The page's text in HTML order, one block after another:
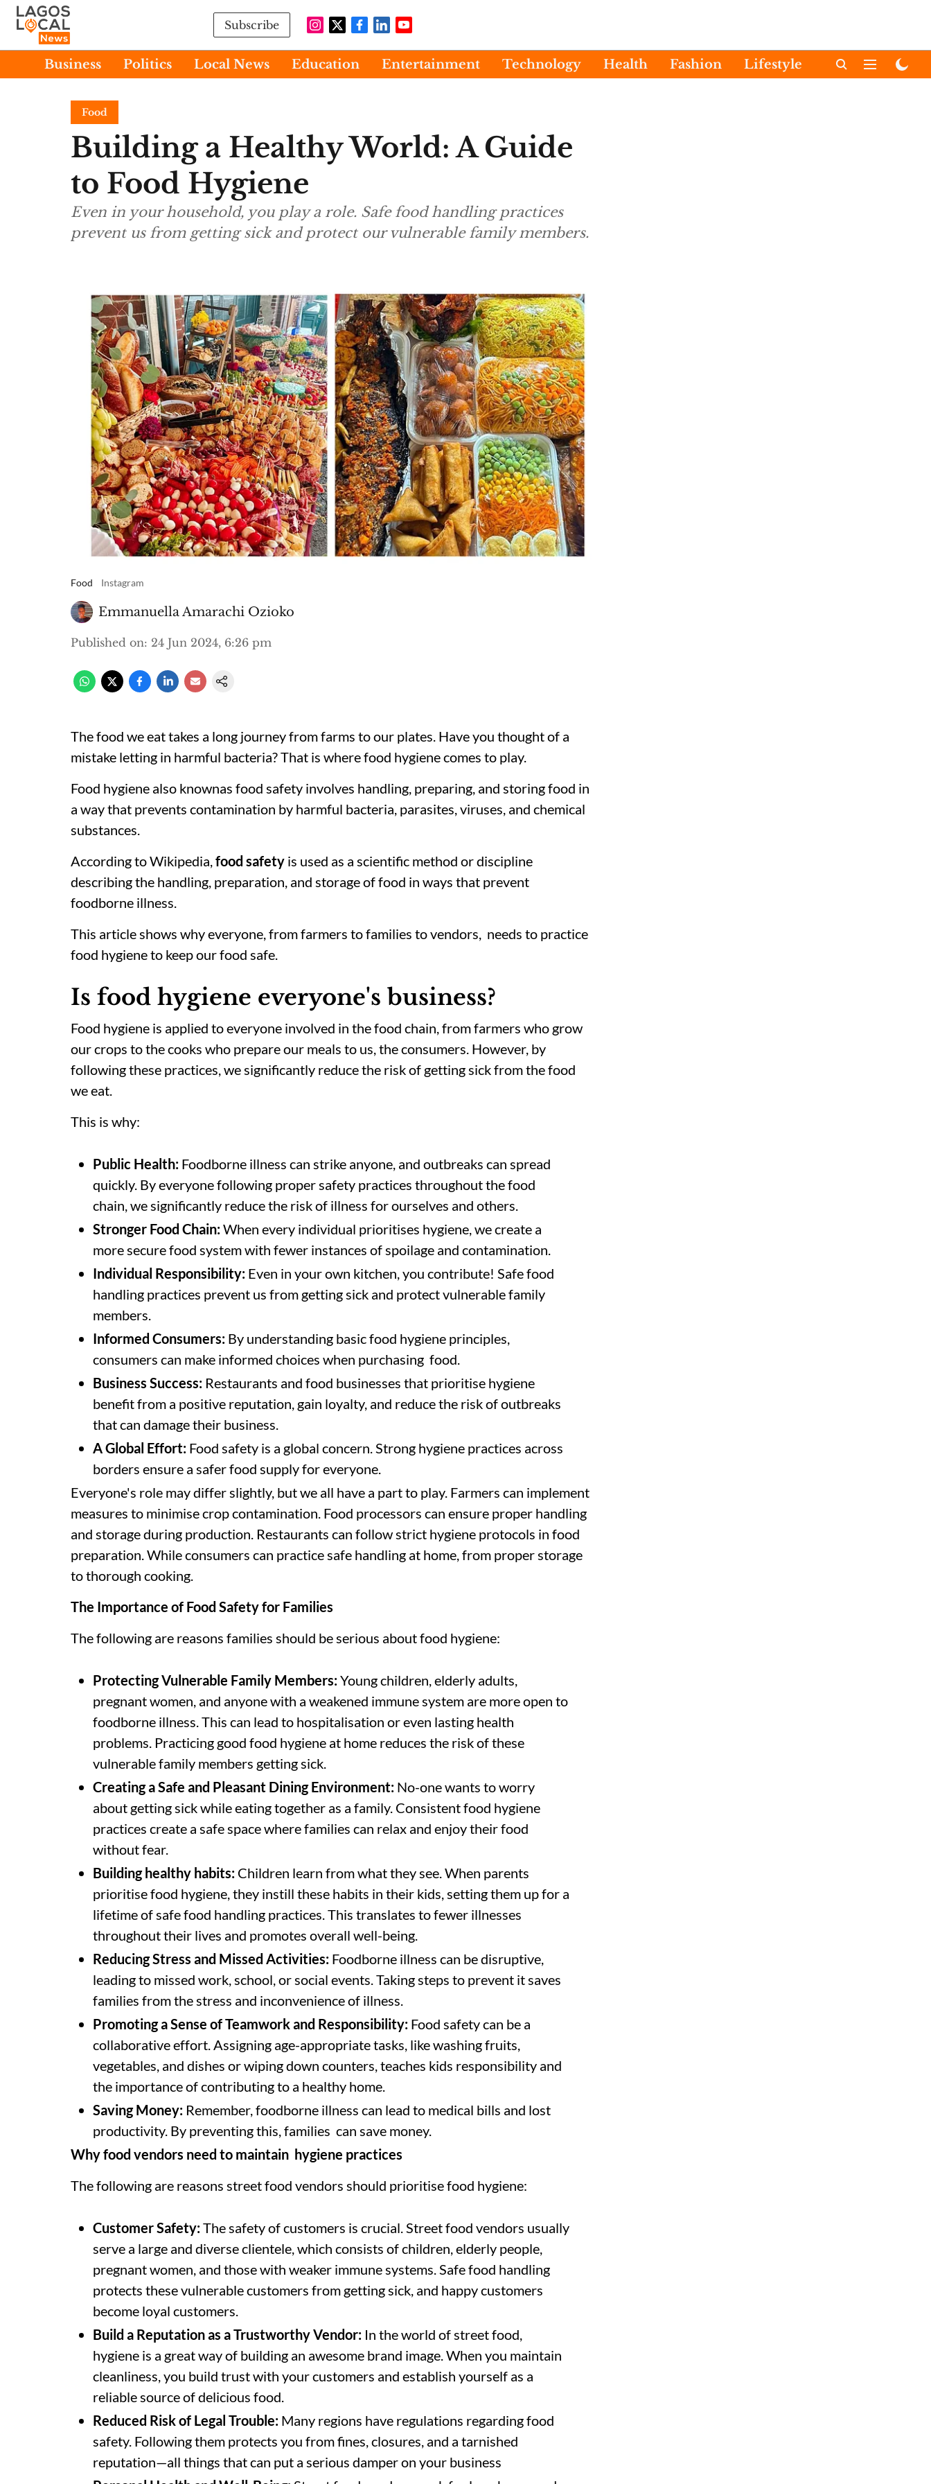
Subscribe
Business Politics Local News Education Entertainment Technology Health Fashion Lifestyle International
Food
Building a Healthy World: A Guide
to Food Hygiene
Even in your household, you play a role. Safe food handling practices
prevent us from getting sick and protect our vulnerable family members.
Food Instagram
Emmanuella Amarachi Ozioko
Published on: 24 Jun 2024, 6:26 pm
The food we eat takes a long journey from farms to our plates. Have you thought of a
mistake letting in harmful bacteria? That is where food hygiene comes to play.
Food hygiene also knownas food safety involves handling, preparing, and storing food in
a way that prevents contamination by harmful bacteria, parasites, viruses, and chemical
substances.
According to Wikipedia,food safety is used as a scientific method or discipline
describing the handling, preparation, and storage of food in ways that prevent
foodborne illness.
This article shows why everyone, from farmers to families to vendors, needs to practice
food hygiene to keep our food safe.
Is food hygiene everyone's business?
Food hygiene is applied to everyone involved in the food chain, from farmers who grow
our crops to the cooks who prepare our meals to us, the consumers. However, by
following these practices, we significantly reduce the risk of getting sick from the food
we eat.
This is why:
Public Health: Foodborne illness can strike anyone, and outbreaks can spread
quickly. By everyone following proper safety practices throughout the food
chain, we significantly reduce the risk of illness for ourselves and others.
Stronger Food Chain:When every individual prioritises hygiene, we create a
more secure food system with fewer instances of spoilage and contamination.
Individual Responsibility: Even in your own kitchen, you contribute! Safe food
handling practices prevent us from getting sick and protect vulnerable family
members.
Informed Consumers: By understanding basic food hygiene principles,
consumers can make informed choices when purchasing food.
Business Success: Restaurants and food businesses that prioritise hygiene
benefit from a positive reputation, gain loyalty, and reduce the risk of outbreaks
that can damage their business.
A Global Effort: Food safety is a global concern. Strong hygiene practices across
borders ensure a safer food supply for everyone.
Everyone's role may differ slightly, but we all have a part to play. Farmers can implement
measures to minimise crop contamination. Food processors can ensure proper handling
and storage during production. Restaurants can follow strict hygiene protocols in food
preparation. While consumers can practice safe handling at home, from proper storage
to thorough cooking.
The Importance of Food Safety for Families
The following are reasons families should be serious about food hygiene:
Protecting Vulnerable Family Members:Young children, elderly adults,
pregnant women, and anyone with a weakened immune system are more open to
foodborne illness. This can lead to hospitalisation or even lasting health
problems. Practicing good food hygiene at home reduces the risk of these
vulnerable family members getting sick.
Creating a Safe and Pleasant Dining Environment: No-one wants to worry
about getting sick while eating together as a family. Consistent food hygiene
practices create a safe space where families can relax and enjoy their food
without fear.
Building healthy habits: Children learn from what they see. When parents
prioritise food hygiene, they instill these habits in their kids, setting them up for a
lifetime of safe food handling practices. This translates to fewer illnesses
throughout their lives and promotes overall well-being.
Reducing Stress and Missed Activities: Foodborne illness can be disruptive,
leading to missed work, school, or social events. Taking steps to prevent it saves
families from the stress and inconvenience of illness.
Promoting a Sense of Teamwork and Responsibility: Food safety can be a
collaborative effort. Assigning age-appropriate tasks, like washing fruits,
vegetables, and dishes or wiping down counters, teaches kids responsibility and
the importance of contributing to a healthy home.
Saving Money: Remember, foodborne illness can lead to medical bills and lost
productivity. By preventing this, families can save money.
Why food vendors need to maintain hygiene practices
The following are reasons street food vendors should prioritise food hygiene:
Customer Safety:The safety of customers is crucial. Street food vendors usually
serve a large and diverse clientele, which consists of children, elderly people,
pregnant women, and those with weaker immune systems. Safe food handling
protects these vulnerable customers from getting sick, and happy customers
become loyal customers.
Build a Reputation as a Trustworthy Vendor: In the world of street food,
hygiene is a great way of building an awesome brand image. When you maintain
cleanliness, you build trust with your customers and establish yourself as a
reliable source of delicious food.
Reduced Risk of Legal Trouble: Many regions have regulations regarding food
safety. Following them protects you from fines, closures, and a tarnished
reputation—all things that can put a serious damper on your business